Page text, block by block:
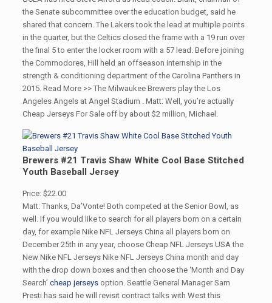
the Senate subcommittee over the education budget, said he
shared that concern. The Lakers took the lead at multiple points
in the quarter, but the Celtics closed the frame with a 19 run over
the final 5 to enter the locker room with a 57 lead. Before joining
the Commodores, Hill held an offseason internship in the
strength & conditioning department of the Carolina Panthers in
2015. Read More >> The Milwaukee Brewers play the Los
Angeles Angels at Angel Stadium . Matt: Well, you’re actually
Cheap Jerseys For Sale off by about $2 million, Michael.
Brewers #21 Travis Shaw White Cool Base Stitched
Youth Baseball Jersey
Price: $22.00
Matt: Thanks, Da’Vonte! Both competed at the Senior Bowl, as
well. If you would like to search for all players born on a certain
day, for example Nike NFL Jerseys China all players born on
December 25th in any year, choose Cheap NFL Jerseys USA the
New Nike NFL Jerseys Nike NFL Jerseys China month and day
with the drop down boxes and then choose the ‘Month and Day
Search’ cheap jerseysoption. Seattle General Manager Sam
Presti has said he will revisit contract talks with West this